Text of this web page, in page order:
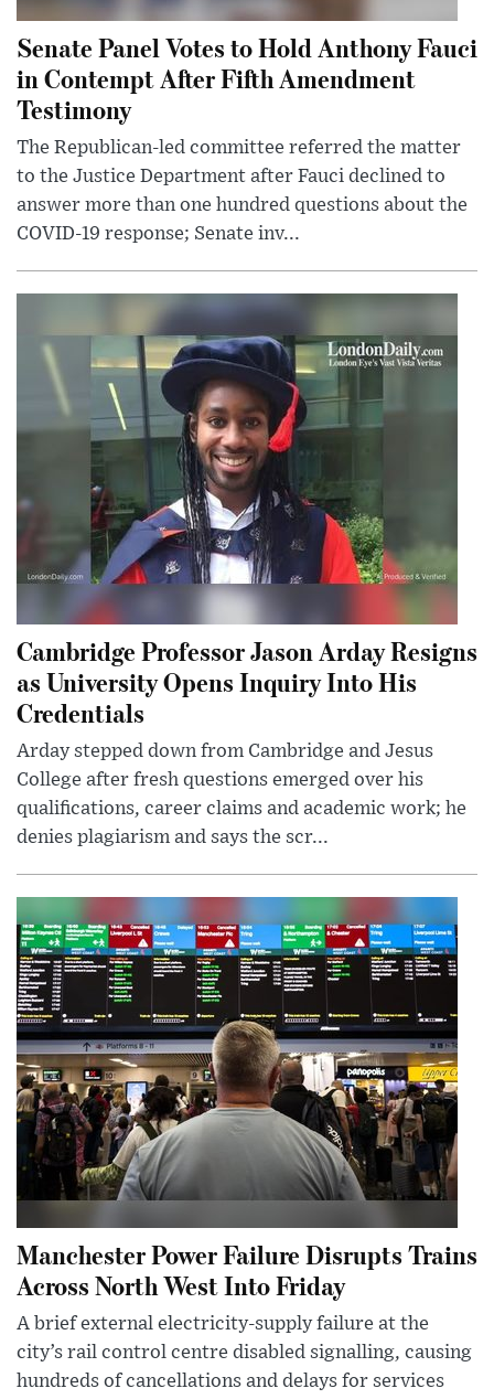
Senate Panel Votes to Hold Anthony Fauci
in Contempt After Fifth Amendment
Testimony
The Republican-led committee referred the matter
to the Justice Department after Fauci declined to
answer more than one hundred questions about the
COVID-19 response; Senate inv...
Cambridge Professor Jason Arday Resigns
as University Opens Inquiry Into His
Credentials
Arday stepped down from Cambridge and Jesus
College after fresh questions emerged over his
qualifications, career claims and academic work; he
denies plagiarism and says the scr...
Manchester Power Failure Disrupts Trains
Across North West Into Friday
A brief external electricity-supply failure at the
city’s rail control centre disabled signalling, causing
hundreds of cancellations and delays for services